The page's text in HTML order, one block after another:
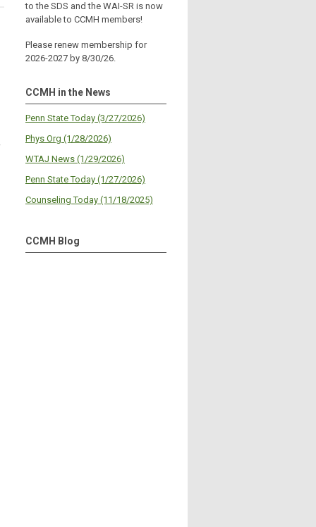
to the SDS and the WAI-SR is now
available to CCMH members!
Please renew membership for
2026-2027 by 8/30/26.
CCMH in the News
Penn State Today (3/27/2026)
Phys Org (1/28/2026)
WTAJ News (1/29/2026)
Penn State Today (1/27/2026)
Counseling Today (11/18/2025)
CCMH Blog